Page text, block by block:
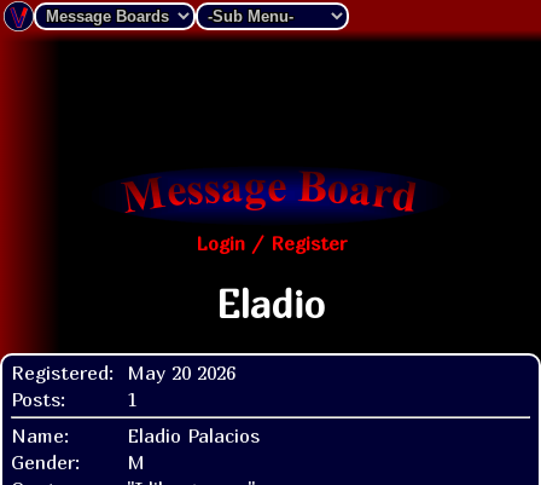
Login / Register
Eladio
Registered:
May 20 2026
Posts:
1
Name:
Eladio Palacios
Gender:
M